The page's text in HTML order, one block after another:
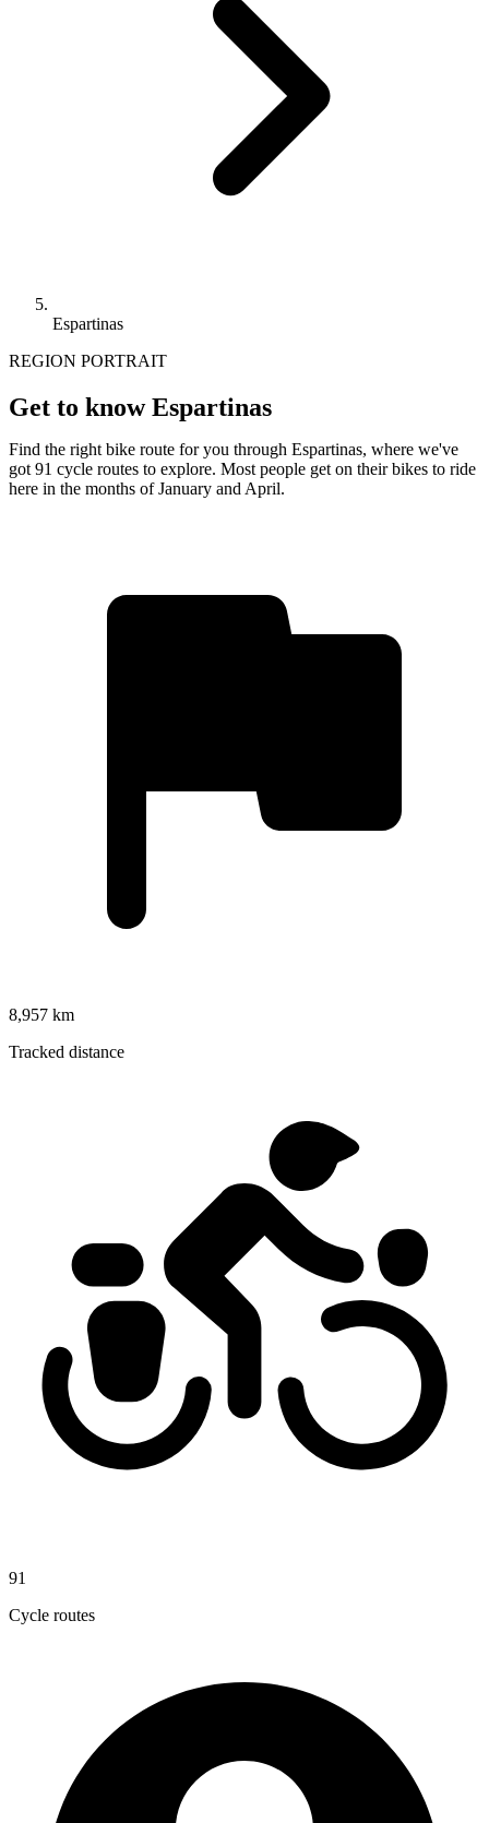
Espartinas
REGION PORTRAIT
Get to know Espartinas
Find the right bike route for you through Espartinas, where we've
got 91 cycle routes to explore. Most people get on their bikes to ride
here in the months of January and April.
8,957 km
Tracked distance
91
Cycle routes